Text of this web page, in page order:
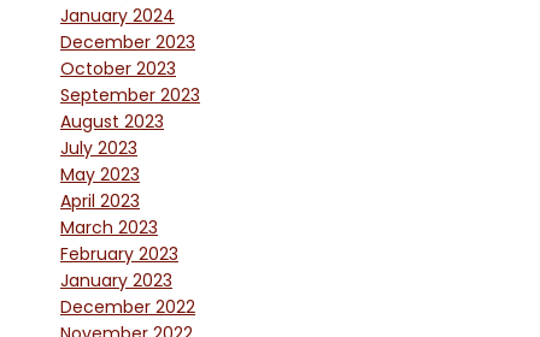
January 2024
December 2023
October 2023
September 2023
August 2023
July 2023
May 2023
April 2023
March 2023
February 2023
January 2023
December 2022